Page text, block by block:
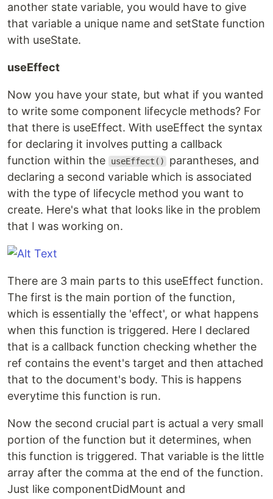
another state variable, you would have to give
that variable a unique name and setState function
with useState.
useEffect
Now you have your state, but what if you wanted
to write some component lifecycle methods? For
that there is useEffect. With useEffect the syntax
for declaring it involves putting a callback
function within the
useEffect()
parantheses, and
declaring a second variable which is associated
with the type of lifecycle method you want to
create. Here's what that looks like in the problem
that I was working on.
There are 3 main parts to this useEffect function.
The first is the main portion of the function,
which is essentially the 'effect', or what happens
when this function is triggered. Here I declared
that is a callback function checking whether the
ref contains the event's target and then attached
that to the document's body. This is happens
everytime this function is run.
Now the second crucial part is actual a very small
portion of the function but it determines, when
this function is triggered. That variable is the little
array after the comma at the end of the function.
Just like componentDidMount and